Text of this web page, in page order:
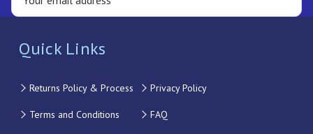
Quick Links
Returns Policy & Process Privacy Policy
Terms and Conditions FAQ